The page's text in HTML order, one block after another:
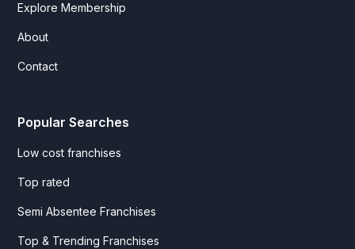
Explore Membership
About
Contact
Popular Searches
Low cost franchises
Top rated
Semi Absentee Franchises
Top & Trending Franchises